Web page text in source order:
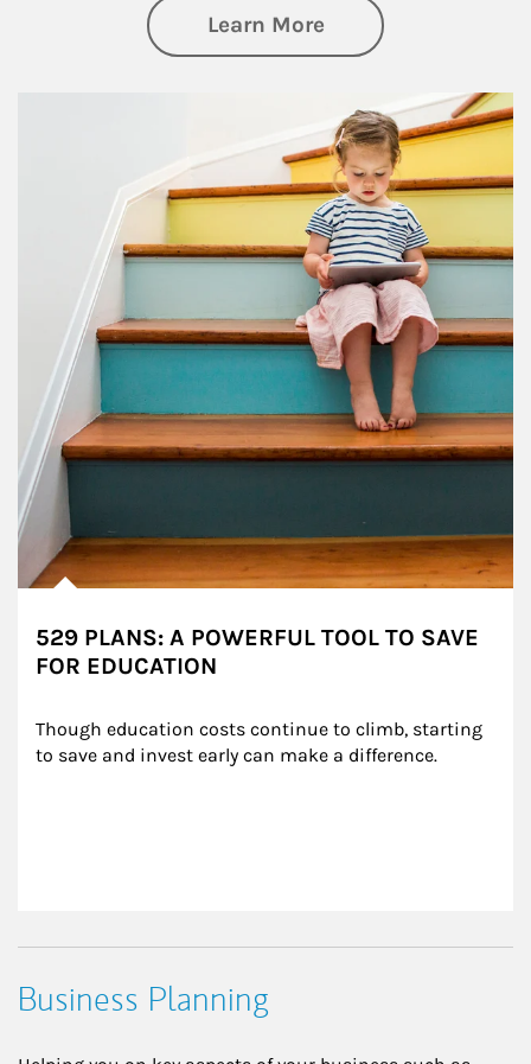
Learn Moreabout Family
529 PLANS: A POWERFUL TOOL TO SAVE
FOR EDUCATION
Though education costs continue to climb, starting
to save and invest early can make a difference.
Business Planning